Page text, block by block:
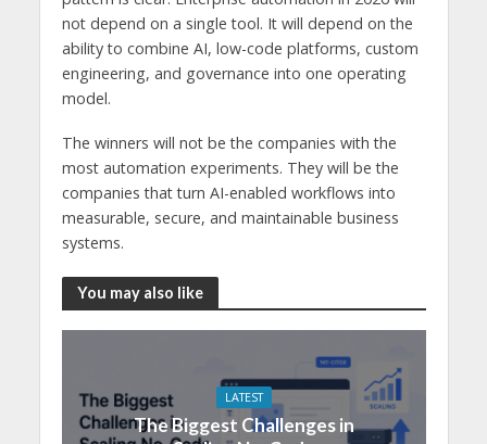
not depend on a single tool. It will depend on the
ability to combine AI, low-code platforms, custom
engineering, and governance into one operating
model.
The winners will not be the companies with the
most automation experiments. They will be the
companies that turn AI-enabled workflows into
measurable, secure, and maintainable business
systems.
You may also like
LATEST
The Biggest Challenges in